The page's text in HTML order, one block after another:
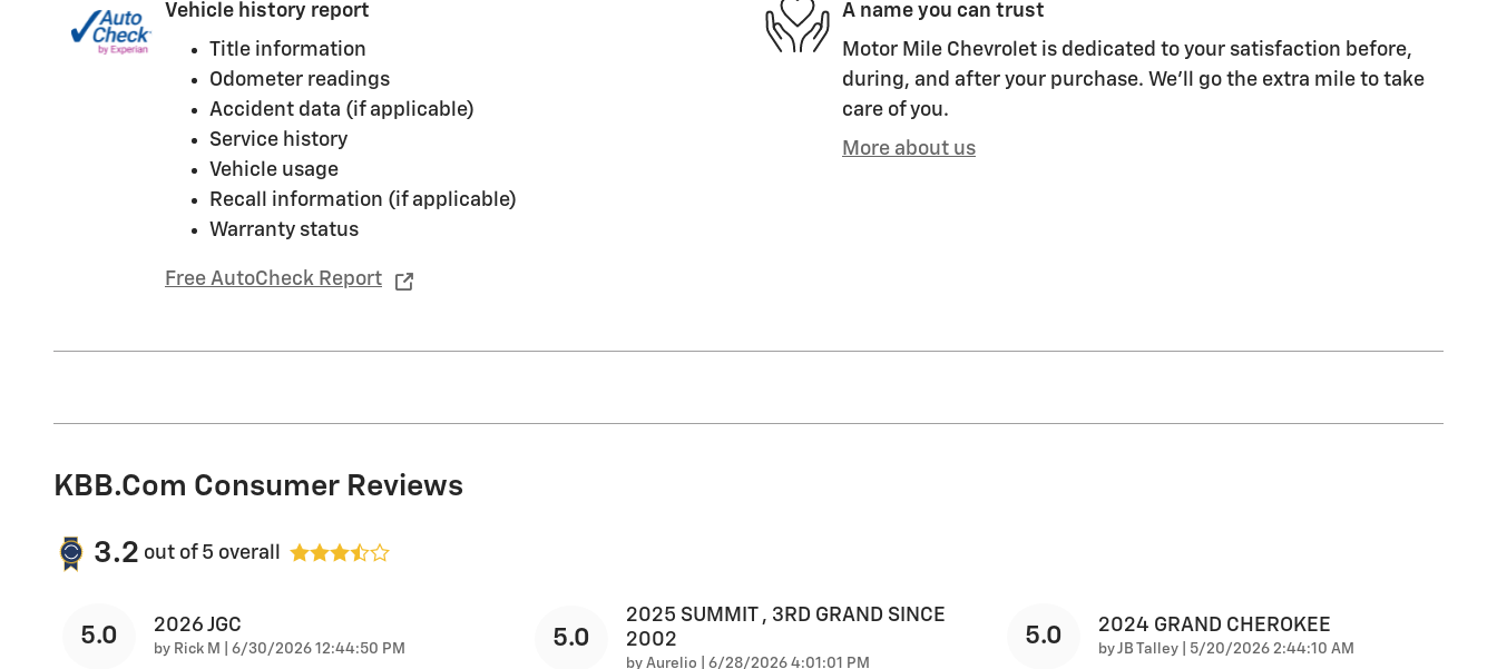
Vehicle history report
Title information
Odometer readings
Accident data (if applicable)
Service history
Vehicle usage
Recall information (if applicable)
Warranty status
Free AutoCheck Report
A name you can trust
Motor Mile Chevrolet is dedicated to your satisfaction before,
during, and after your purchase. We'll go the extra mile to take
care of you.
More about us
KBB.com Consumer Reviews
3.2 out of 5 overall
5.0 2026 JGC
by Rick M on
6/30/2026 12:44:50 PM 5.0
2025 SUMMIT , 3RD GRAND SINCE
2002
by Aurelio on
6/28/2026 4:01:01 PM
5.0 2024 GRAND CHEROKEE
byJB Talley on
5/20/2026 2:44:10 AM